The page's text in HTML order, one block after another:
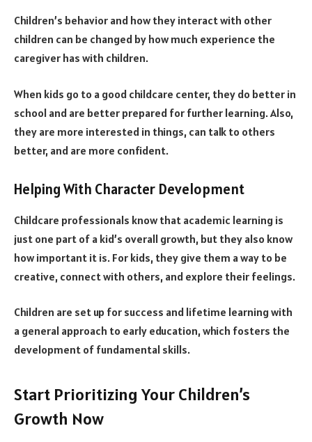
Children’s behavior and how they interact with other
children can be changed by how much experience the
caregiver has with children.
When kids go to a good childcare center, they do better in
school and are better prepared for further learning. Also,
they are more interested in things, can talk to others
better, and are more confident.
Helping With Character Development
Childcare professionals know that academic learning is
just one part of a kid’s overall growth, but they also know
how important it is. For kids, they give them a way to be
creative, connect with others, and explore their feelings.
Children are set up for success and lifetime learning with
a general approach to early education, which fosters the
development of fundamental skills.
Start Prioritizing Your Children’s
Growth Now